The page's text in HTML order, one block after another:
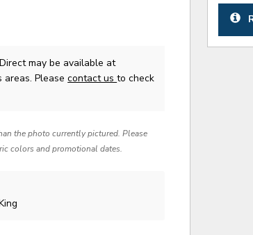
may be available at
areas. Pleasecontact usto check
the photo currently pictured. Please
colors and promotional dates.